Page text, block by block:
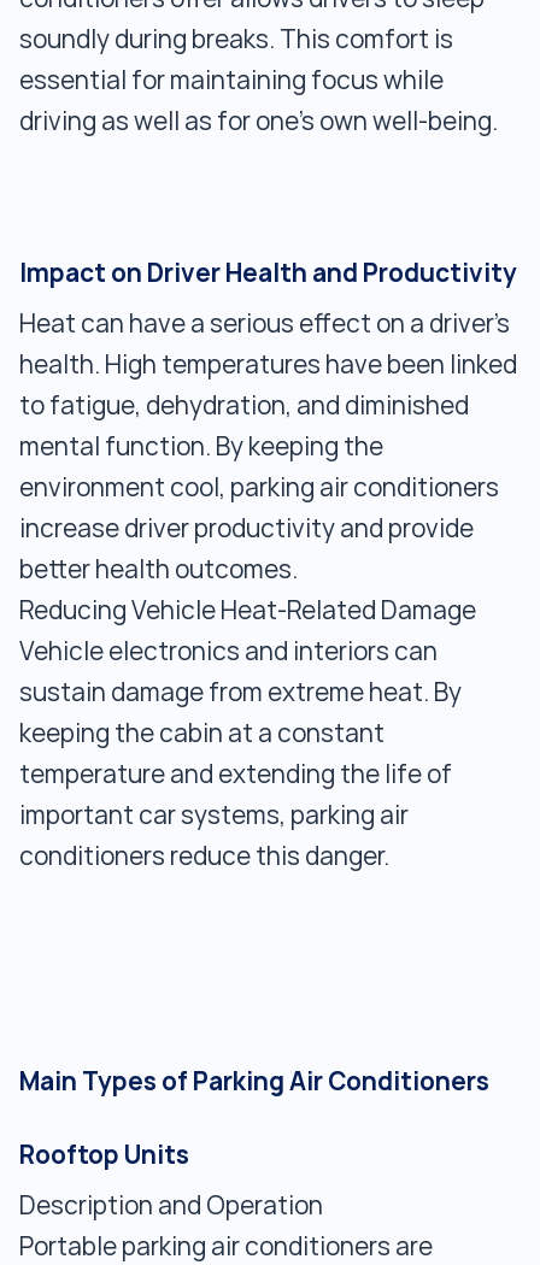
soundly during breaks. This comfort is
essential for maintaining focus while
driving as well as for one's own well-being.
Impact on Driver Health and Productivity
Heat can have a serious effect on a driver's
health. High temperatures have been linked
to fatigue, dehydration, and diminished
mental function. By keeping the
environment cool, parking air conditioners
increase driver productivity and provide
better health outcomes.
Reducing Vehicle Heat-Related Damage
Vehicle electronics and interiors can
sustain damage from extreme heat. By
keeping the cabin at a constant
temperature and extending the life of
important car systems, parking air
conditioners reduce this danger.
Main Types of Parking Air Conditioners
Rooftop Units
Description and Operation
Portable parking air conditioners are